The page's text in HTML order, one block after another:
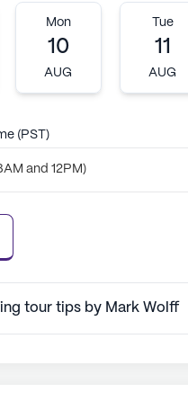
Mon
10
AUG
Tue
11
AUG
(PST)
and 12PM)
tour tips by Mark Wolff